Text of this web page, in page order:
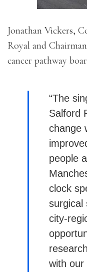
Jonathan Vickers,
Royal and
cancer pathway
“The
Salford
change
people
clock
surgical
city-
with our